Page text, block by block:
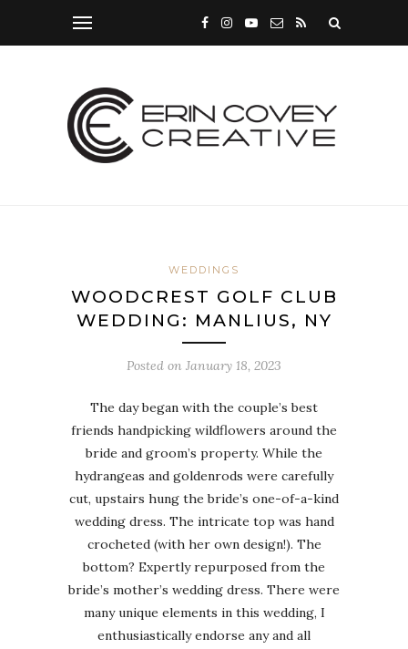
WEDDINGS
WOODCREST GOLF CLUB
WEDDING: MANLIUS, NY
Posted on January 18, 2023
The day began with the couple’s best
friends handpicking wildflowers around the
bride and groom’s property. While the
hydrangeas and goldenrods were carefully
cut, upstairs hung the bride’s one-of-a-kind
wedding dress. The intricate top was hand
crocheted (with her own design!). The
bottom? Expertly repurposed from the
bride’s mother’s wedding dress. There were
many unique elements in this wedding, I
enthusiastically endorse any and all